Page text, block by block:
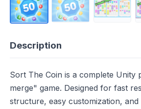
Description
Sort The Coin is a complete
merge" game. Designed for fast
structure, easy customization,